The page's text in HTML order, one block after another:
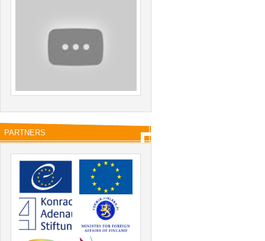
PARTNERS